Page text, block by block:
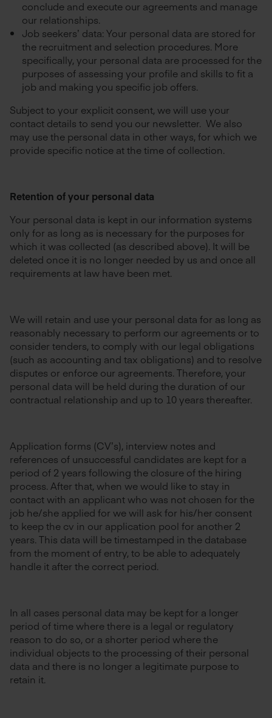
conclude and execute our agreements and manage
our relationships.
Job seekers’ data: Your personal data are stored for
the recruitment and selection procedures. More
specifically, your personal data are processed for the
purposes of assessing your profile and skills to fit a
job and making you specific job offers.
Subject to your explicit consent, we will use your
contact details to send you our newsletter. We also
may use the personal data in other ways, for which we
provide specific notice at the time of collection.
Retention of your personal data
Your personal data is kept in our information systems
only for as long as is necessary for the purposes for
which it was collected (as described above). It will be
deleted once it is no longer needed by us and once all
requirements at law have been met.
We will retain and use your personal data for as long as
reasonably necessary to perform our agreements or to
consider tenders, to comply with our legal obligations
(such as accounting and tax obligations) and to resolve
disputes or enforce our agreements. Therefore, your
personal data will be held during the duration of our
contractual relationship and up to 10 years thereafter.
Application forms (CV’s), interview notes and
references of unsuccessful candidates are kept for a
period of 2 years following the closure of the hiring
process. After that, when we would like to stay in
contact with an applicant who was not chosen for the
job he/she applied for we will ask for his/her consent
to keep the cv in our application pool for another 2
years. This data will be timestamped in the database
from the moment of entry, to be able to adequately
handle it after the correct period.
In all cases personal data may be kept for a longer
period of time where there is a legal or regulatory
reason to do so, or a shorter period where the
individual objects to the processing of their personal
data and there is no longer a legitimate purpose to
retain it.